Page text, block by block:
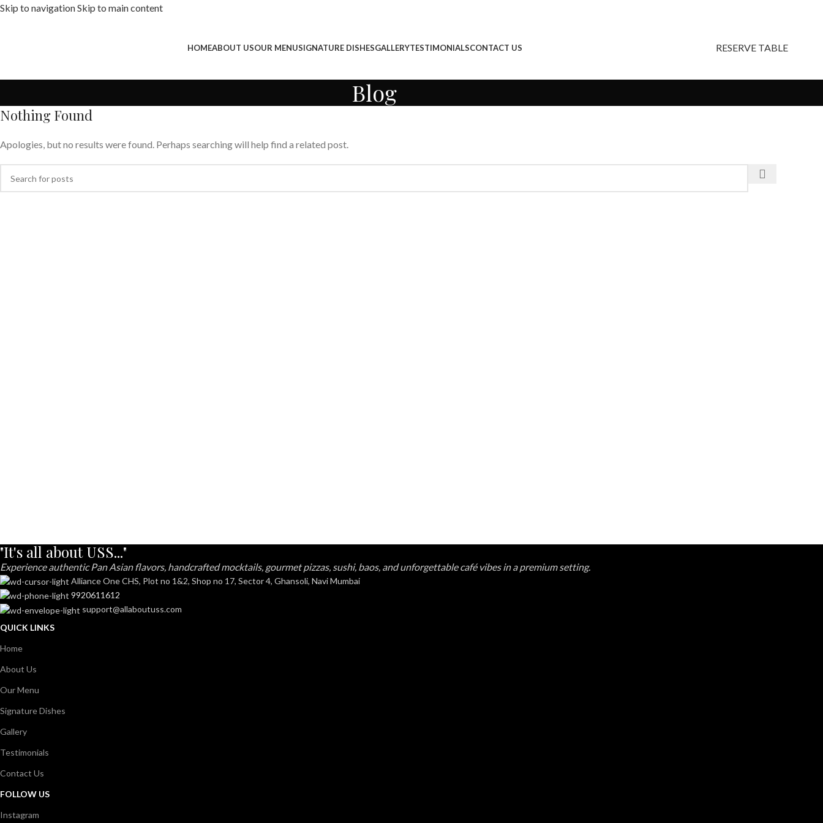
Skip to navigationSkip to main content
HOMEABOUT USOUR MENUSIGNATURE DISHESGALLERYTESTIMONIALSCONTACT US RESERVE TABLE
Blog
Nothing Found
Apologies, but no results were found. Perhaps searching will help find a related post.
"It's all about USS..."
Experience authentic Pan Asian flavors, handcrafted mocktails, gourmet pizzas, sushi, baos, and unforgettable café vibes in a premium setting.
Alliance One CHS, Plot no 1&2, Shop no 17, Sector 4, Ghansoli, Navi Mumbai
9920611612
support@allaboutuss.com
QUICK LINKS
Home
About Us
Our Menu
Signature Dishes
Gallery
Testimonials
Contact Us
FOLLOW US
Instagram